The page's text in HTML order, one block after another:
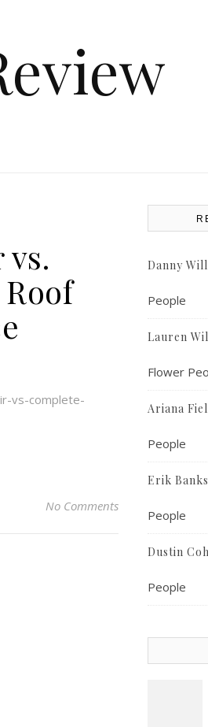
vs-complete-
No Comments
Danny
People
Lauren
Flower
Ariana
People
Erik Banks
People
Dustin
People